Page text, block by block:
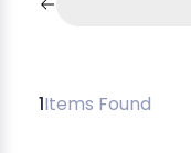
1Items Found